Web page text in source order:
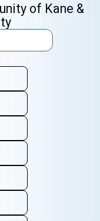
of Kane &